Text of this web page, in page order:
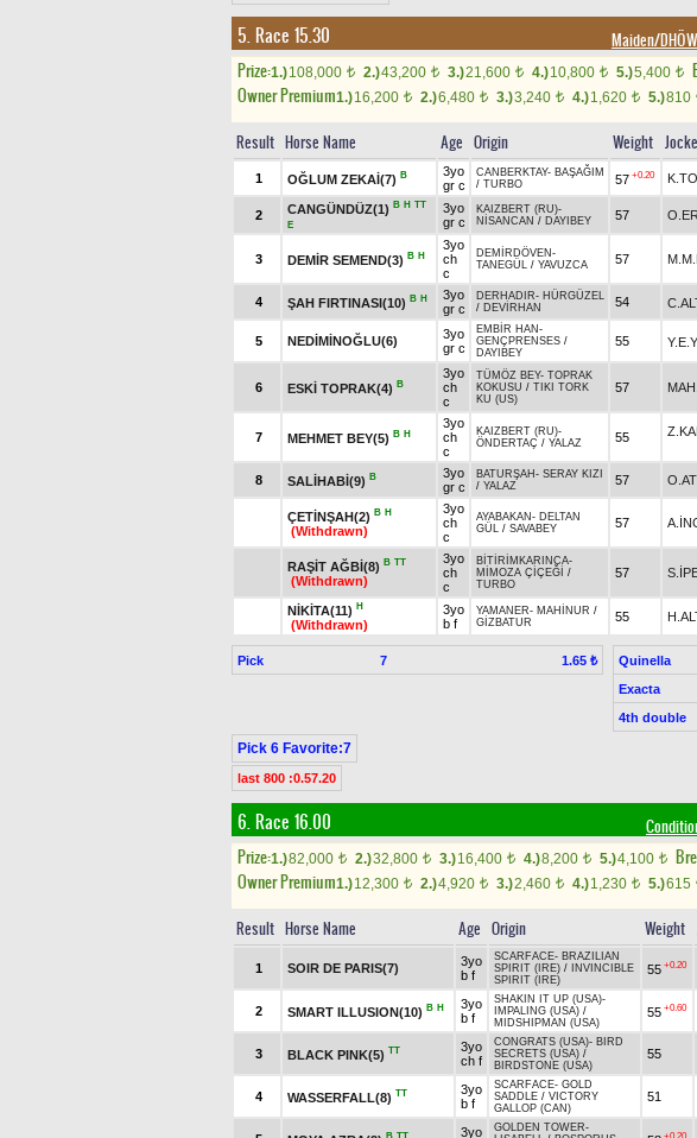
5. Race 15.30 Maiden/DHÖW
Prize:1.)108,000 t 2.)43,200 t 3.)21,600 t 4.)10,800 t 5.)5,400 t
Owner Premium1.)16,200 t 2.)6,480 t 3.)3,240 t 4.)1,620 t 5.)810
Result Horse Name Age Origin Weight
1 OĞLUM ZEKAİ(7) B
3yo
gr c
CANBERKTAY- BAŞAĞIM
/ TURBO 57 +0.20
2 CANGÜNDÜZ(1) B H TT
E
3yo
gr c
KAIZBERT (RU)-
NİSANCAN / DAYIBEY 57
3 DEMİR SEMEND(3) B H
3yo
ch
c
DEMİRDÖVEN -
TANEGÜL / YAVUZCA 57
4 ŞAH FIRTINASI(10) B H
3yo
gr c
DERHADIR- HÜRGÜZEL
/ DEVİRHAN 54
5 NEDİMİNOĞLU(6)
3yo
gr c
EMBİR HAN -
GENÇPRENSES /
DAYIBEY
55
6 ESKİ TOPRAK(4) B
3yo
ch
c
TÜMÖZ BEY- TOPRAK
KOKUSU / TIKI TORK
KU (US)
57
7 MEHMET BEY(5) B H
3yo
ch
c
KAIZBERT (RU)-
ÖNDERTAÇ / YALAZ 55
8 SALİHABİ(9) B
3yo
gr c
BATURŞAH - SERAY KIZI
/ YALAZ 57
ÇETİNŞAH(2) B H
(Withdrawn)
3yo
ch
c
AYABAKAN - DELTAN
GÜL / SAVABEY 57
RAŞİT AĞBİ(8) B TT
(Withdrawn)
3yo
ch
c
BİTİRİMKARINCA-
MİMOZA ÇİÇEĞİ /
TURBO
57
NİKİTA(11) H
(Withdrawn)
3yo
b f
YAMANER- MAHİNUR /
GİZBATUR
55
Pick 7 1.65 ₺ Quinella
Exacta
4th double
Pick 6 Favorite:7
last 800 :0.57.20
6. Race 16.00
Prize:1.)82,000 t 2.)32,800 t 3.)16,400 t 4.)8,200 t 5.)4,100 t
Owner Premium1.)12,300 t 2.)4,920 t 3.)2,460 t 4.)1,230 t 5.)615
Result Horse Name Age Origin Weight
1 SOIR DE PARIS(7)
3yo
b f
SCARFACE- BRAZILIAN
SPIRIT (IRE) /
INVINCIBLE
SPIRIT (IRE)
55 +0.20
2 SMART ILLUSION(10) B H
3yo
b f
SHAKIN IT UP (USA)-
IMPALING (USA) /
MIDSHIPMAN (USA)
55 +0.60
3 BLACK PINK(5) TT
3yo
ch f
CONGRATS (USA)- BIRD
SECRETS (USA) /
BIRDSTONE (USA)
55
4 WASSERFALL(8) TT
3yo
b f
SCARFACE- GOLD
SADDLE / VICTORY
GALLOP (CAN)
51
3yo GOLDEN TOWER-